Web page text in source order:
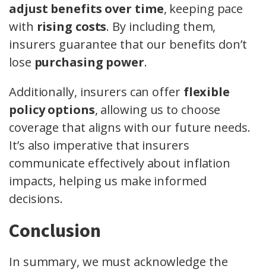
adjust benefits over time, keeping pace
with rising costs. By including them,
insurers guarantee that our benefits don’t
lose purchasing power.
Additionally, insurers can offer flexible
policy options, allowing us to choose
coverage that aligns with our future needs.
It’s also imperative that insurers
communicate effectively about inflation
impacts, helping us make informed
decisions.
Conclusion
In summary, we must acknowledge the